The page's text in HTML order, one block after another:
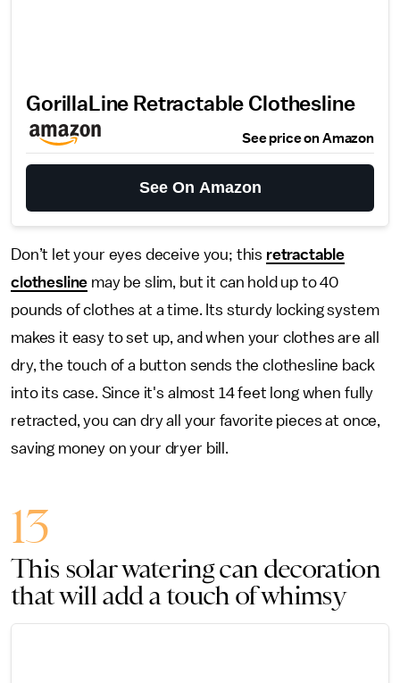
GorillaLine Retractable Clothesline
See price on Amazon
See On Amazon
Don’t let your eyes deceive you; this retractable
clothesline may be slim, but it can hold up to 40
pounds of clothes at a time. Its sturdy locking system
makes it easy to set up, and when your clothes are all
dry, the touch of a button sends the clothesline back
into its case. Since it's almost 14 feet long when fully
retracted, you can dry all your favorite pieces at once,
saving money on your dryer bill.
13
This solar watering can decoration
that will add a touch of whimsy